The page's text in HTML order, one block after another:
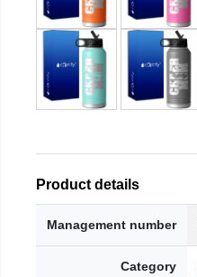
Product details
Management number
Category